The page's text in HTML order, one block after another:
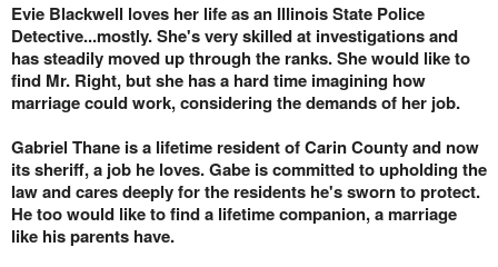
Evie Blackwell loves her life as an Illinois State Police
Detective...mostly. She's very skilled at investigations and
has steadily moved up through the ranks. She would like to
find Mr. Right, but she has a hard time imagining how
marriage could work, considering the demands of her job.
Gabriel Thane is a lifetime resident of Carin County and now
its sheriff, a job he loves. Gabe is committed to upholding the
law and cares deeply for the residents he's sworn to protect.
He too would like to find a lifetime companion, a marriage
like his parents have.